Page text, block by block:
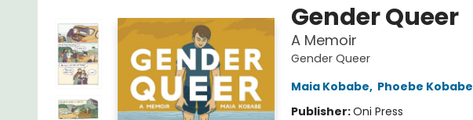
Gender Queer
A Memoir
Gender Queer
Maia Kobabe, Phoebe Kobabe
Publisher:Oni Press